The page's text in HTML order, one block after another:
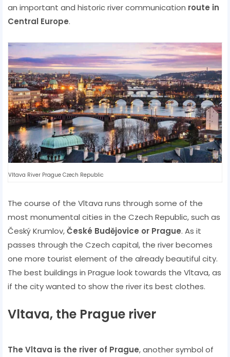
an important and historic river communication route in
Central Europe.
Vltava River Prague Czech Republic
The course of the Vltava runs through some of the
most monumental cities in the Czech Republic, such as
Český Krumlov,České Budějovice or Prague. As it
passes through the Czech capital, the river becomes
one more tourist element of the already beautiful city.
The best buildings in Prague look towards the Vltava, as
if the city wanted to show the river its best clothes.
Vltava, the Prague river
The Vltava is the river of Prague, another symbol of